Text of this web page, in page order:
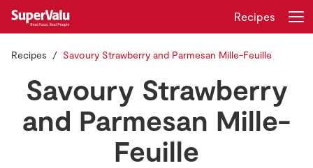
Home
Recipes
Recipes Savoury Strawberry and Parmesan Mille-Feuille
Savoury Strawberry
and Parmesan Mille-
Feuille